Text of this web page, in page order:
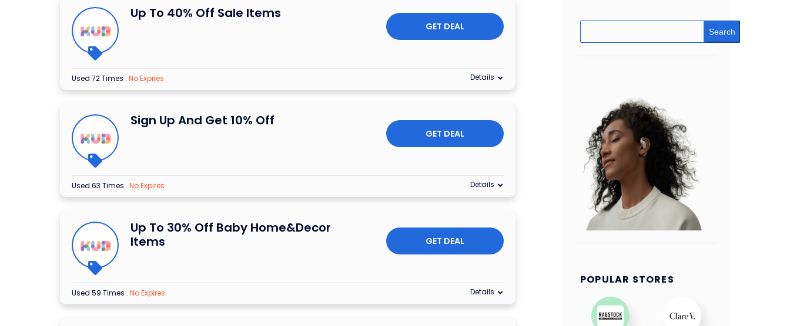
Up To 40% Off Sale Items
GET DEAL
Used 72 Times . No Expires Details
Sign Up And Get 10% Off
GET DEAL
Used 63 Times . No Expires Details
Up To 30% Off Baby Home&Decor
Items
GET DEAL
Used 59 Times . No Expires Details
Search
POPULAR STORES